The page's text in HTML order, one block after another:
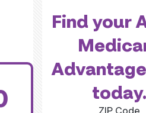
Find your
today.
ZIP Code